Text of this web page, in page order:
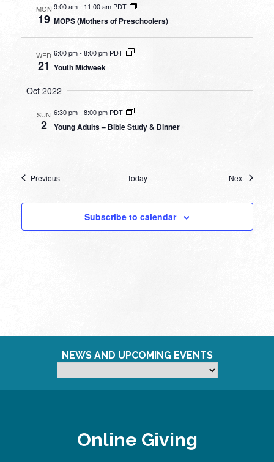
MON
19
9:00 am- 11:00 am PDT
MOPS (Mothers of Preschoolers)
WED
21
6:00 pm-8:00 pm PDT
Youth Midweek
Oct 2022
SUN
2
6:30 pm- 8:00 pm PDT
Young Adults – Bible Study & Dinner
PreviousEvents Today NextEvents
Subscribe to calendar
NEWS AND UPCOMING EVENTS
Online Giving